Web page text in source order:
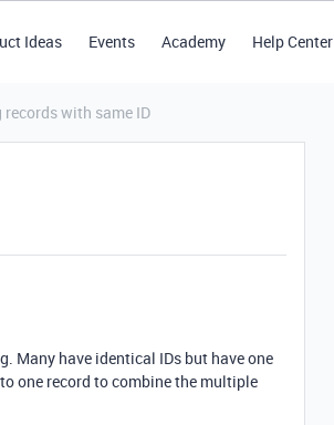
Ideas Events Academy Help Center
records with same ID
Many have identical IDs but have one
one record to combine the multiple